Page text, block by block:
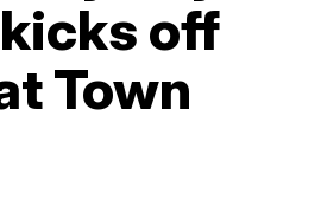
off
Town